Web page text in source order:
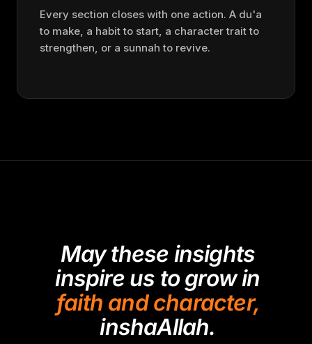
Every section closes with one action. A du'a
to make, a habit to start, a character trait to
strengthen, or a sunnah to revive.
May these insights
inspire us to grow in
faith and character,
inshaAllah.